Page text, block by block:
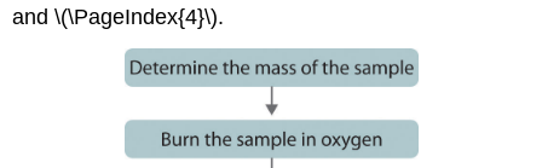
and \(\PageIndex{4}\).